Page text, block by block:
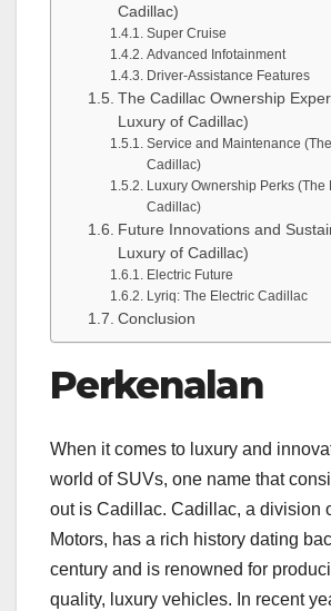
Cadillac)
Super Cruise
Advanced Infotainment
Driver-Assistance Features
The Cadillac Ownership
Luxury of Cadillac)
Service and Maintenance
Cadillac)
Luxury Ownership Perks (The
Cadillac)
Future Innovations and
Luxury of Cadillac)
Electric Future
Lyriq: The Electric Cadillac
Conclusion
Perkenalan
When it comes to luxury and
world of SUVs, one name that
out is Cadillac. Cadillac, a division
Motors, has a rich history dating
century and is renowned for
quality, luxury vehicles. In recent